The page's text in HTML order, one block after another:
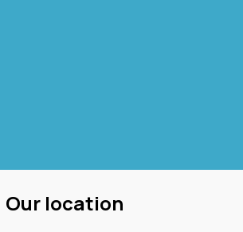
Our location